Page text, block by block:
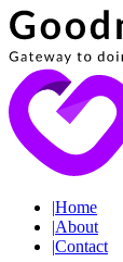
|Home
|About
|Contact